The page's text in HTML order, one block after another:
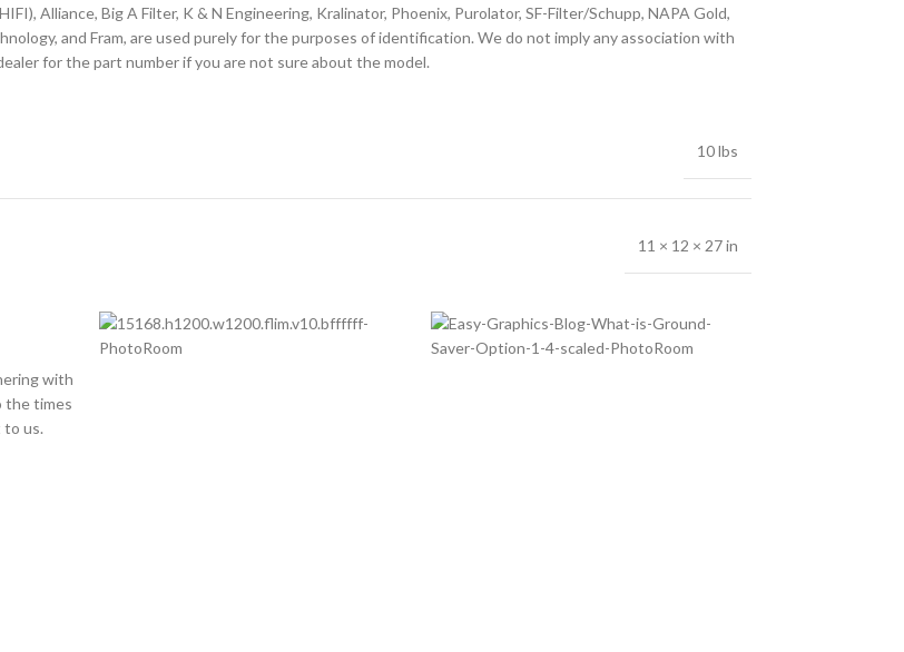
Alliance, Big A Filter, K & N Engineering, Kralinator, Phoenix, Purolator, SF-Filter/Schupp, NAPA Gold,
and Fram, are used purely for the purposes of identification. We do not imply any association with
for the part number if you are not sure about the model.
10 lbs
11 × 12 × 27 in
with
the times
to us.